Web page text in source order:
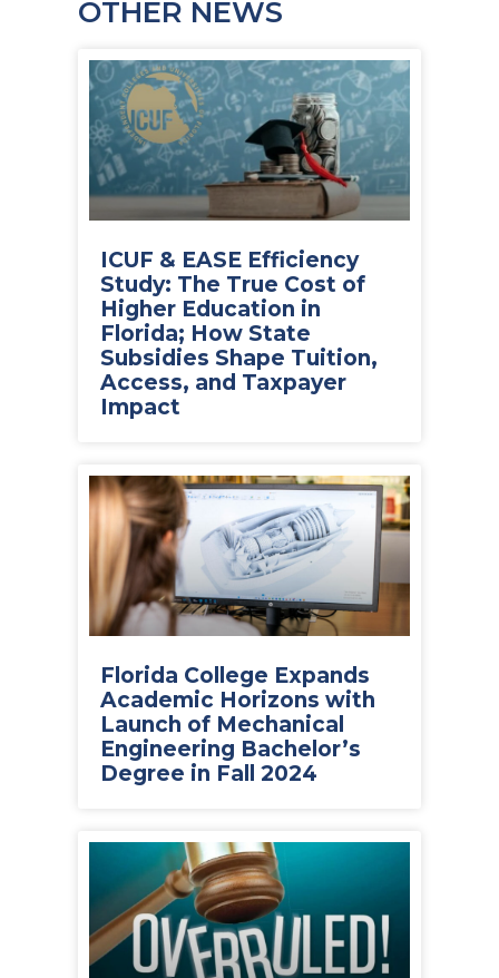
OTHER NEWS
ICUF & EASE Efficiency
Study: The True Cost of
Higher Education in
Florida; How State
Subsidies Shape Tuition,
Access, and Taxpayer
Impact
Florida College Expands
Academic Horizons with
Launch of Mechanical
Engineering Bachelor’s
Degree in Fall 2024